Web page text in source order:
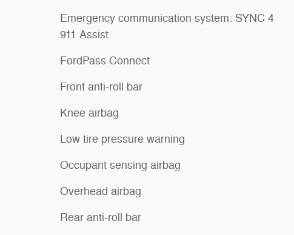
Emergency communication system: SYNC 4
911 Assist
FordPass Connect
Front anti-roll bar
Knee airbag
Low tire pressure warning
Occupant sensing airbag
Overhead airbag
Rear anti-roll bar